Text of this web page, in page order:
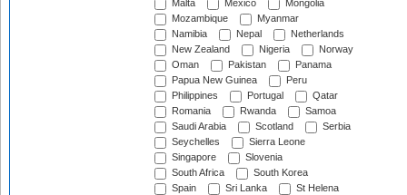
Malta
Mexico
Mongolia
Mozambique
Myanmar
Namibia
Nepal
Netherlands
New Zealand
Nigeria
Norway
Oman
Pakistan
Panama
Papua New Guinea
Peru
Philippines
Portugal
Qatar
Romania
Rwanda
Samoa
Saudi Arabia
Scotland
Serbia
Seychelles
Sierra Leone
Singapore
Slovenia
South Africa
South Korea
Spain
Sri Lanka
St Helena